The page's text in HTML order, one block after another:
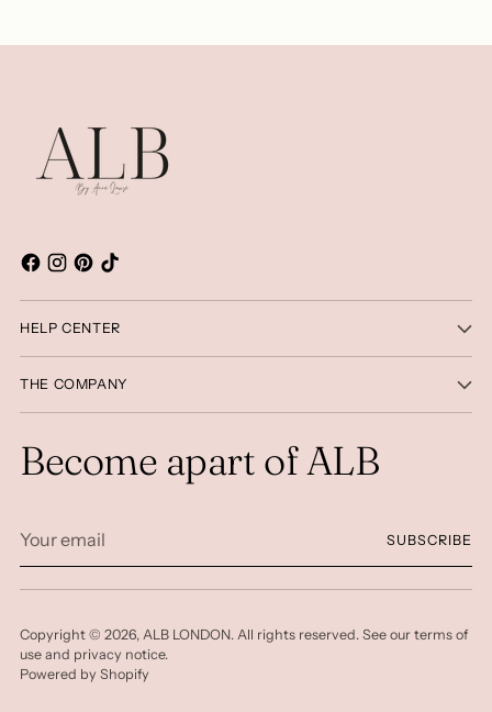
HELP CENTER
THE COMPANY
Become apart of ALB
email
SUBSCRIBE
Copyright © 2026, ALB LONDON. All rights reserved. See our terms of
use and privacy notice.
Powered by Shopify